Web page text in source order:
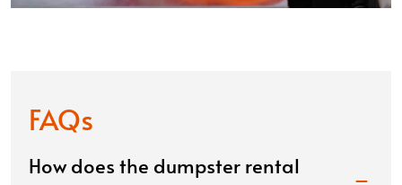
FAQs
How does the dumpster rental